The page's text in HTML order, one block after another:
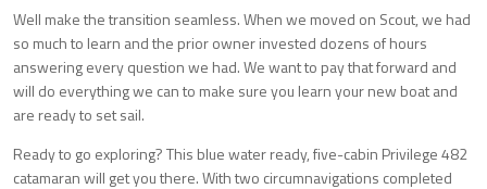
Well make the transition seamless. When we moved on Scout, we had
so much to learn and the prior owner invested dozens of hours
answering every question we had. We want to pay that forward and
will do everything we can to make sure you learn your new boat and
are ready to set sail.
Ready to go exploring? This blue water ready, five-cabin Privilege 482
catamaran will get you there. With two circumnavigations completed